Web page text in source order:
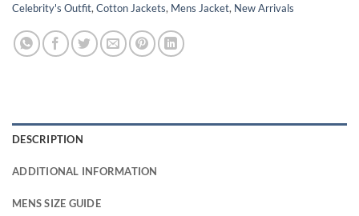
Celebrity's Outfit, Cotton Jackets, Mens Jacket, New Arrivals
DESCRIPTION
ADDITIONAL INFORMATION
MENS SIZE GUIDE